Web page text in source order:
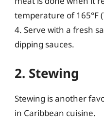
temperature of 165°F
4. Serve with a fresh
dipping sauces.
2. Stewing
Stewing is another
in Caribbean cuisine.